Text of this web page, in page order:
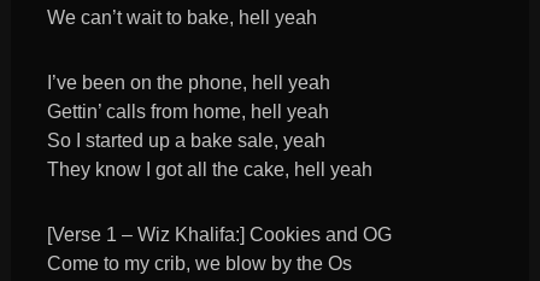
We can’t wait to bake, hell yeah
I’ve been on the phone, hell yeah
Gettin’ calls from home, hell yeah
So I started up a bake sale, yeah
They know I got all the cake, hell yeah
[Verse 1 – Wiz Khalifa:] Cookies and OG
Come to my crib, we blow by the Os